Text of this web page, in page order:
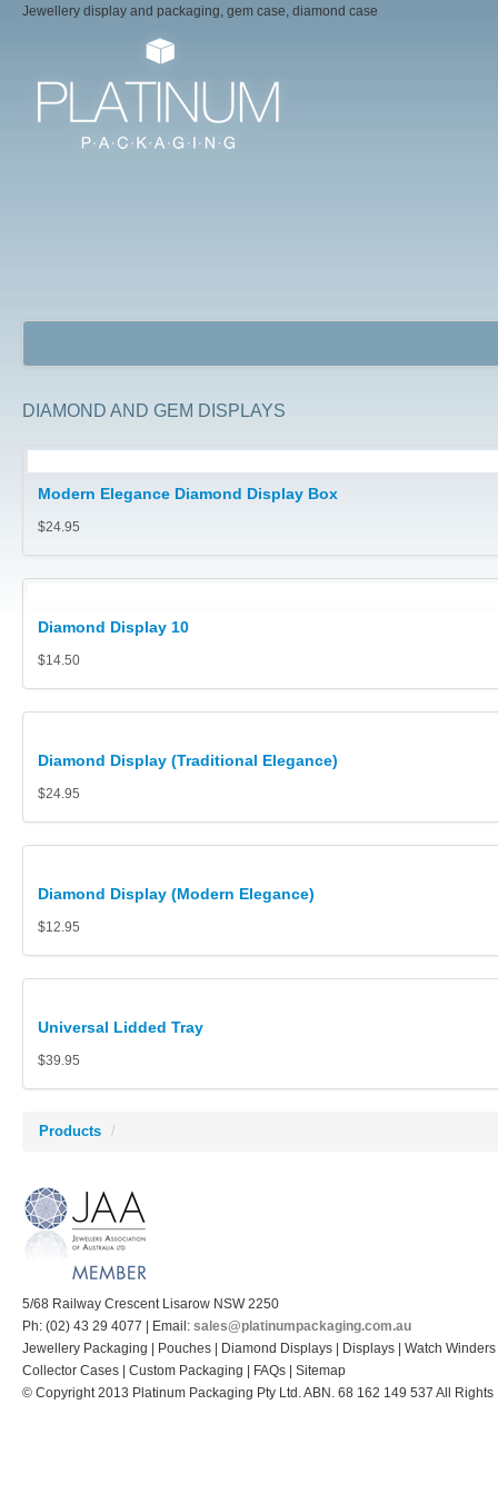
Jewellery display and packaging, gem case, diamond case
Jewellery Packaging Boxes
Pouches, Pillows, Polishing Cloths, Gloves, Safe Trays and
Collector Cases (Retail prices shown)
Metal or Acrylic Jewellery Stands
DIAMOND AND GEM DISPLAYS
Modern Elegance Diamond Display Box
$24.95
Diamond Display 10
$14.50
Diamond Display (Traditional Elegance)
$24.95
Diamond Display (Modern Elegance)
$12.95
Universal Lidded Tray
$39.95
Products /
5/68 Railway Crescent Lisarow NSW 2250
Ph: (02) 43 29 4077 | Email: sales@platinumpackaging.com.au
Jewellery Packaging | Pouches | Diamond Displays | Displays | Watch Winders
Collector Cases | Custom Packaging | FAQs | Sitemap
© Copyright 2013 Platinum Packaging Pty Ltd. ABN. 68 162 149 537 All Rights